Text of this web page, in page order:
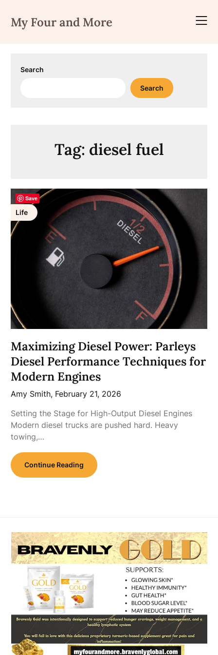
content
My Four and More
Search
Search
Tag: diesel fuel
Life
Maximizing Diesel Power: Parleys
Diesel Performance Techniques for
Modern Engines
Amy Smith, February 21, 2026
Setting the Stage for High-Output Diesel Engines
Modern diesel trucks are pushed hard. Heavy
towing,…
Continue Reading
Save